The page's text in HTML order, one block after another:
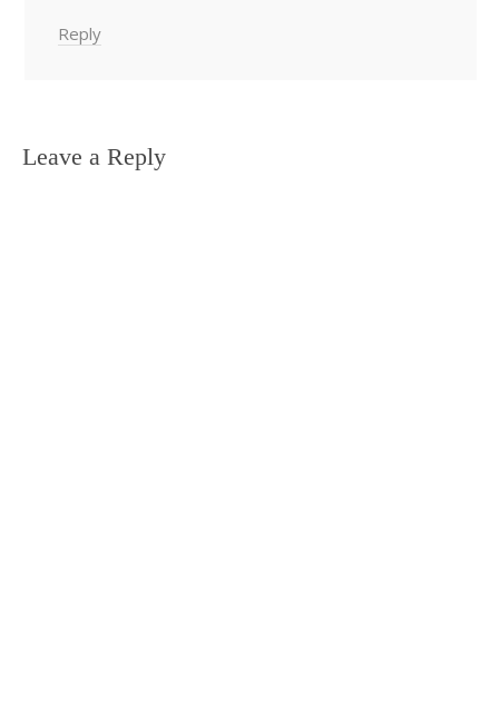
Reply
Leave a Reply